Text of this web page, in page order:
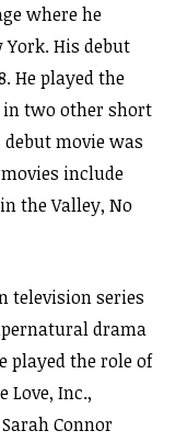
where he
His debut
He played the
in two other short
movie was
include
the Valley, No
television series
drama
played the role of
Love, Inc.,
Connor